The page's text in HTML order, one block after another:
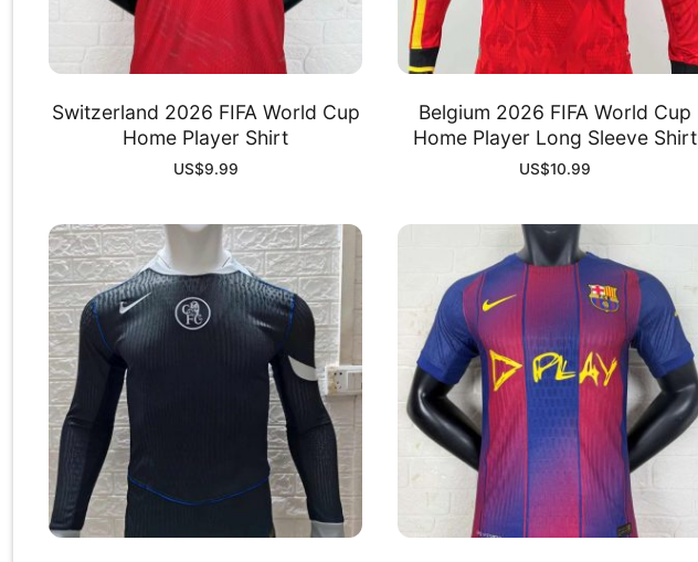
Switzerland 2026 FIFA World Cup
Home Player Shirt
US$9.99
Belgium 2026 FIFA World Cup
Home Player Long Sleeve Shirt
US$10.99